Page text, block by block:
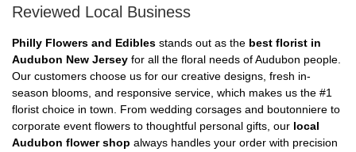
Reviewed Local Business
Philly Flowers and Edibles stands out as the best florist in
Audubon New Jersey for all the floral needs of Audubon people.
Our customers choose us for our creative designs, fresh in-
season blooms, and responsive service, which makes us the #1
florist choice in town. From wedding corsages and boutonniere to
corporate event flowers to thoughtful personal gifts, our local
Audubon flower shop always handles your order with precision